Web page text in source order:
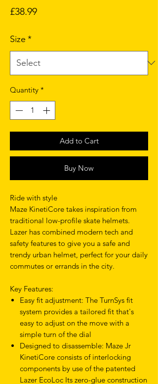
£38.99Price
Size *
Quantity *
Add to Cart
Buy Now
Ride with style
Maze KinetiCore takes inspiration from
traditional low-profile skate helmets.
Lazer has combined modern tech and
safety features to give you a safe and
trendy urban helmet, perfect for your daily
commutes or errands in the city.
Key Features:
Easy fit adjustment: The TurnSys fit
system provides a tailored fit that's
easy to adjust on the move with a
simple turn of the dial
Designed to disassemble: Maze Jr
KinetiCore consists of interlocking
components by use of the patented
Lazer EcoLoc Its zero-glue construction